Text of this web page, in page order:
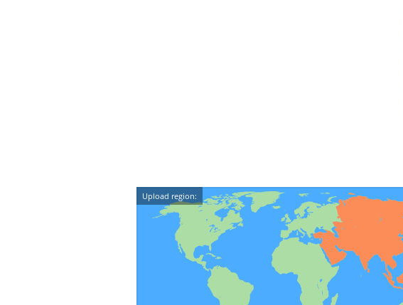
Upload region: